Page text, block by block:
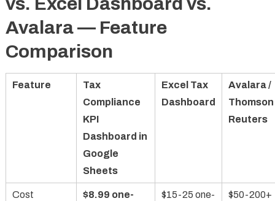
Avalara — Feature
Comparison
Feature
Tax
Compliance
KPI
Dashboard in
Google
Sheets
Excel Tax
Dashboard
Avalara /
Thomson
Reuters
Cost
$8.99 one-
$15-25 one-
$50-200+